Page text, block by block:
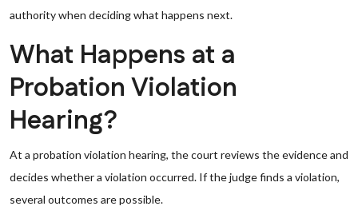
authority when deciding what happens next.
What Happens at a
Probation Violation
Hearing?
At a probation violation hearing, the court reviews the evidence and
decides whether a violation occurred. If the judge finds a violation,
several outcomes are possible.